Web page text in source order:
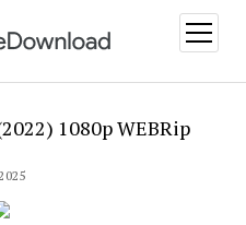
open
menu
1080p WEBRip